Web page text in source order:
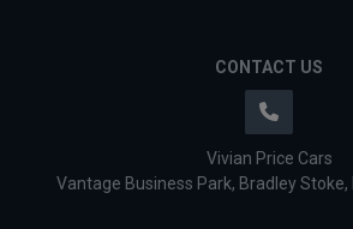
CONTACT US
Vivian Price Cars
Vantage Business Park Bradley Stoke